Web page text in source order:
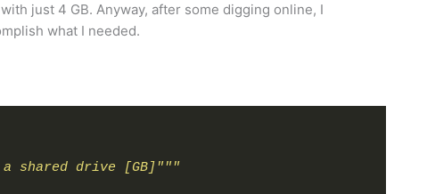
just 4 GB. Anyway, after some digging online, I
what I needed.
shared drive [GB]"""